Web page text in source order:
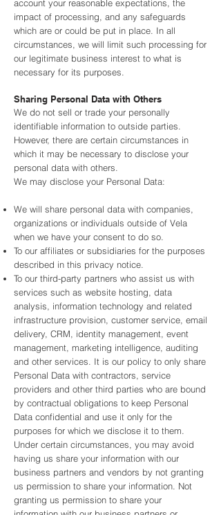
account your reasonable expectations, the
impact of processing, and any safeguards
which are or could be put in place. In all
circumstances, we will limit such processing for
our legitimate business interest to what is
necessary for its purposes.
Sharing Personal Data with Others
We do not sell or trade your personally
identifiable information to outside parties.
However, there are certain circumstances in
which it may be necessary to disclose your
personal data with others.
We may disclose your Personal Data:
We will share personal data with companies,
organizations or individuals outside of Vela
when we have your consent to do so.
To our affiliates or subsidiaries for the purposes
described in this privacy notice.
To our third-party partners who assist us with
services such as website hosting, data
analysis, information technology and related
infrastructure provision, customer service, email
delivery, CRM, identity management, event
management, marketing intelligence, auditing
and other services. It is our policy to only share
Personal Data with contractors, service
providers and other third parties who are bound
by contractual obligations to keep Personal
Data confidential and use it only for the
purposes for which we disclose it to them.
Under certain circumstances, you may avoid
having us share your information with our
business partners and vendors by not granting
us permission to share your information. Not
granting us permission to share your